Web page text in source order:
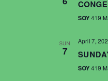
SOY419
SUN
7
April 7,
SOY419